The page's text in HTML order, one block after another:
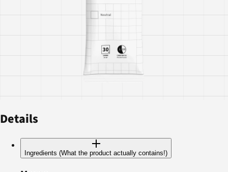
Details
Ingredients (What the product actually contains!)